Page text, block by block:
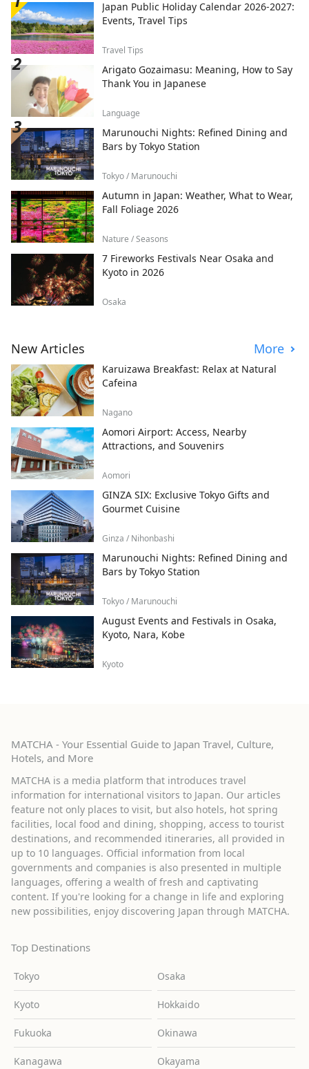
Japan Public Holiday Calendar 2026-2027:
Events, Travel Tips
Travel Tips
Arigato Gozaimasu: Meaning, How to Say
Thank You in Japanese
Language
Marunouchi Nights: Refined Dining and
Bars by Tokyo Station
Tokyo / Marunouchi
Autumn in Japan: Weather, What to Wear,
Fall Foliage 2026
Nature / Seasons
7 Fireworks Festivals Near Osaka and
Kyoto in 2026
Osaka
New Articles More
Karuizawa Breakfast: Relax at Natural
Cafeina
Nagano
Aomori Airport: Access, Nearby
Attractions, and Souvenirs
Aomori
GINZA SIX: Exclusive Tokyo Gifts and
Gourmet Cuisine
Ginza / Nihonbashi
Marunouchi Nights: Refined Dining and
Bars by Tokyo Station
Tokyo / Marunouchi
August Events and Festivals in Osaka,
Kyoto, Nara, Kobe
Kyoto
MATCHA - Your Essential Guide to Japan Travel, Culture,
Hotels, and More
MATCHA is a media platform that introduces travel
information for international visitors to Japan. Our articles
feature not only places to visit, but also hotels, hot spring
facilities, local food and dining, shopping, access to tourist
destinations, and recommended itineraries, all provided in
up to 10 languages. Official information from local
governments and companies is also presented in multiple
languages, offering a wealth of fresh and captivating
content. If you're looking for a change in life and exploring
new possibilities, enjoy discovering Japan through MATCHA.
Top Destinations
Tokyo Osaka
Kyoto Hokkaido
Fukuoka Okinawa
Kanagawa Okayama